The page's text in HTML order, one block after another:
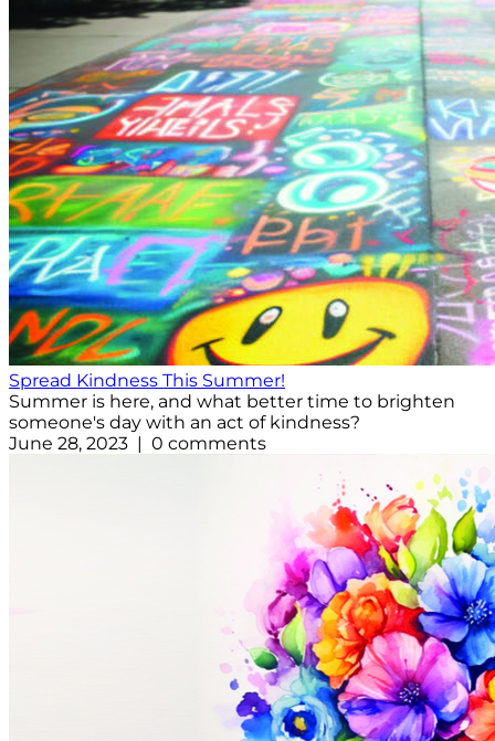
Spread Kindness This Summer!
Summer is here, and what better time to brighten
someone's day with an act of kindness?
June 28, 2023 | 0 comments